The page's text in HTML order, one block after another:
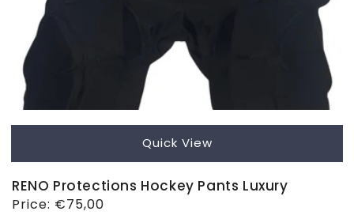
Quick View
RENO Protections Hockey Pants Luxury
Regular
Price: €75,00